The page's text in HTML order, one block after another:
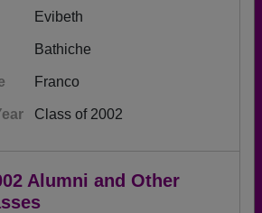
Evibeth
Bathiche
Franco
Class of 2002
Alumni and Other